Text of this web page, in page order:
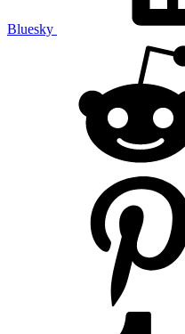
Bluesky